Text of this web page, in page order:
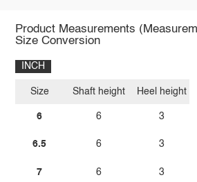
Product Measurements
Size Conversion
INCH
Size
6
6.5
7
Shaft height
6
6
6
Heel height
3
3
3